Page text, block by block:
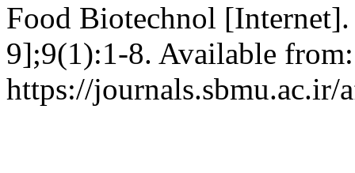
Food Biotechnol
9];9(1):1-8. Available from:
https://